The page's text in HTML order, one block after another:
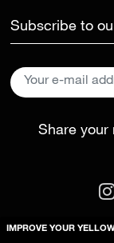
Subscribe to
Share
IMPROVE YOUR